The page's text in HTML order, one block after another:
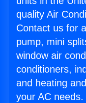
quality Air
Contact us for
pump, mini
window air
conditioners,
and heating
your AC